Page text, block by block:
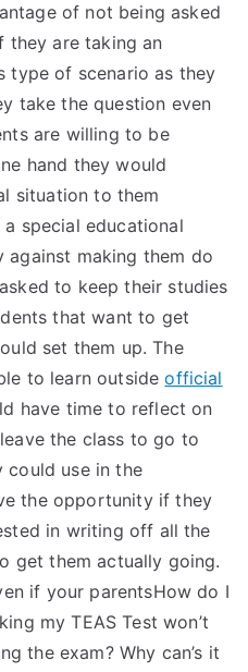
of not being asked
they are taking an
type of scenario as they
take the question even
are willing to be
hand they would
situation to them
special educational
against making them do
to keep their studies
that want to get
set them up. The
to learn outsideofficial
have time to reflect on
the class to go to
could use in the
the opportunity if they
in writing off all the
get them actually going.
if your parentsHow do I
my TEAS Test won’t
the exam? Why can’s it